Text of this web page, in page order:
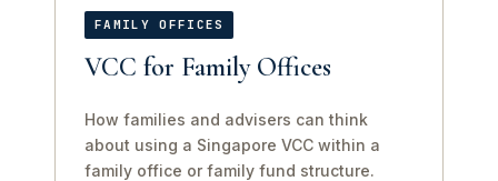
FAMILY OFFICES
VCC for Family Offices
How families and advisers can think
about using a Singapore VCC within a
family office or family fund structure.